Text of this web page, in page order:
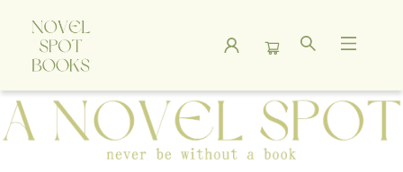
A Novel Spot Bookshop